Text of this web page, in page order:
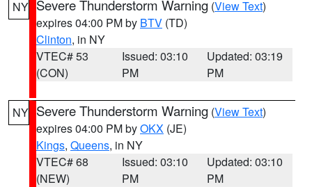
NY Severe Thunderstorm Warning (View Text)
expires 04:00 PM by BTV (TD)
Clinton, in NY
VTEC# 53
(CON)
Issued: 03:10
PM
Updated: 03:19
PM
NY Severe Thunderstorm Warning (View Text)
expires 04:00 PM byOKX (JE)
Kings, Queens, in NY
VTEC# 68
(NEW)
Issued: 03:10
PM
Updated: 03:10
PM